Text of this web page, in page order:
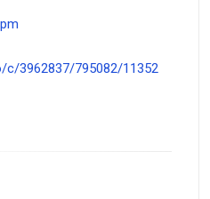
c/3962837/795082/11352